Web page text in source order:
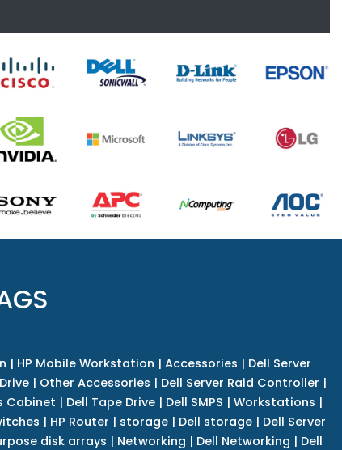
| HP Mobile Workstation | Accessories | Dell Server
| Other Accessories | Dell Server Raid Controller |
Cabinet | Dell Tape Drive| Dell SMPS | Workstations |
| HP Router | storage | Dell storage | Dell Server
disk arrays | Networking | Dell Networking | Dell